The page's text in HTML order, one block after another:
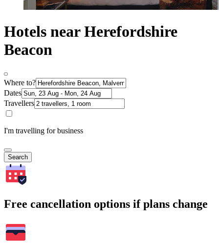
Hotels near Herefordshire
Beacon
Where to?
Dates
Travellers
I'm travelling for business
Search
Free cancellation options if plans change